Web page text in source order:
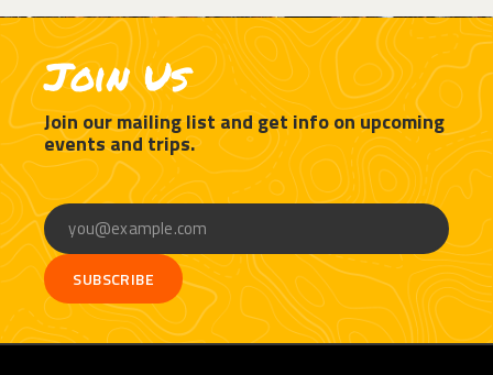
WEAR
CONNECT
BLOG
ABOUT
Join Us
Join our mailing list and get info on upcoming
events and trips.